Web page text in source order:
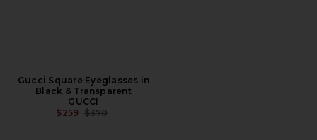
Gucci Square Eyeglasses in
Black & Transparent
GUCCI
$259 PREVIOUS PRICE:
$370